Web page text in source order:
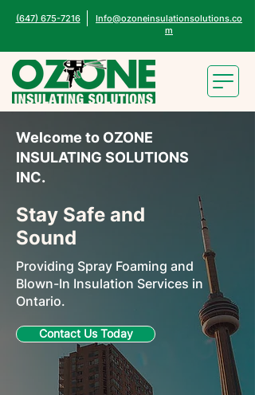
(647) 675-7216
Info@ozoneinsulationsolutions.co
m
Welcome to OZONE
INSULATING SOLUTIONS
INC.
Stay Safe and
Sound
Providing Spray Foaming and
Blown-In Insulation Services in
Ontario.
Contact Us Today